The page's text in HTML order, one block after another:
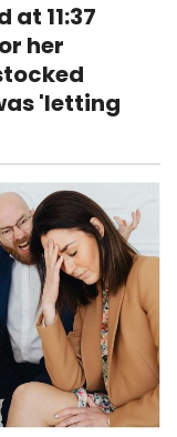
at 11:37
her
'letting